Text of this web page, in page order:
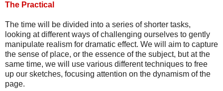
The Practical
The time will be divided into a series of shorter tasks,
looking at different ways of challenging ourselves to gently
manipulate realism for dramatic effect. We will aim to capture
the sense of place, or the essence of the subject, but at the
same time, we will use various different techniques to free
up our sketches, focusing attention on the dynamism of the
page.